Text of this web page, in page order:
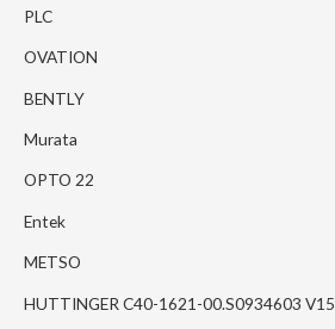
PLC
OVATION
BENTLY
Murata
OPTO 22
Entek
METSO
HUTTINGER C40-1621-00.S0934603 V15